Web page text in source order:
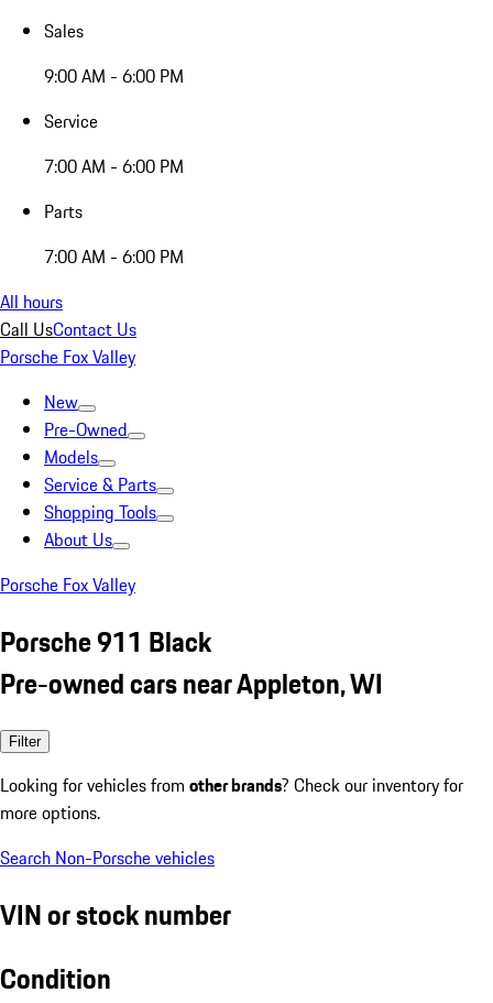
Sales
9:00 AM - 6:00 PM
Service
7:00 AM - 6:00 PM
Parts
7:00 AM - 6:00 PM
All hours
Call UsContact Us
Porsche Fox Valley
New
Pre-Owned
Models
Service & Parts
Shopping Tools
About Us
Porsche Fox Valley
Porsche 911 Black
Pre-owned cars near Appleton, WI
Filter
Looking for vehicles from other brands? Check our inventory for
more options.
Search Non-Porsche vehicles
VIN or stock number
Condition